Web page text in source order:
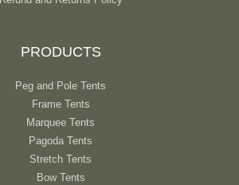
PRODUCTS
Peg and Pole Tents
Frame Tents
Marquee Tents
Pagoda Tents
Stretch Tents
Bow Tents